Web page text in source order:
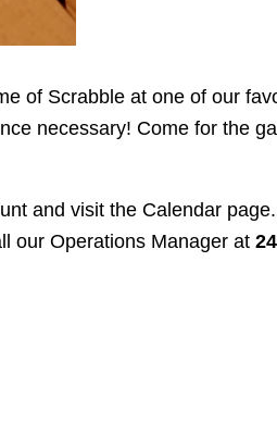
of Scrabble at one of our
necessary! Come for the
and visit the Calendar page.
our Operations Manager at